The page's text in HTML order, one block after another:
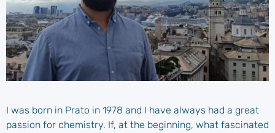
I was born in Prato in 1978 and I have always had a great
passion for chemistry. If, at the beginning, what fascinated